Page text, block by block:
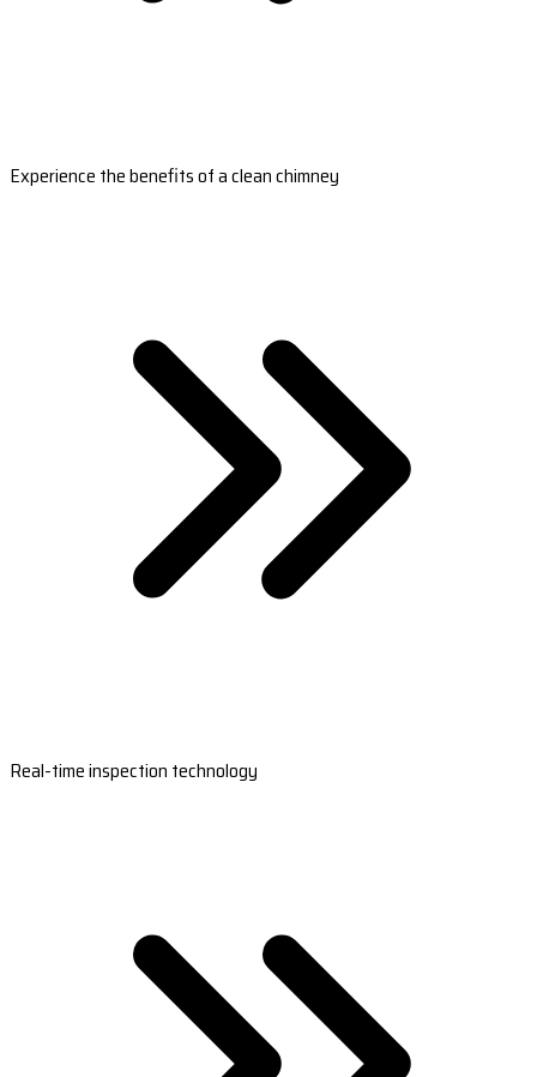
Experience the benefits of a clean chimney
Real-time inspection technology